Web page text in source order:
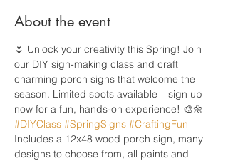
About the event
🌷 Unlock your creativity this Spring! Join
our DIY sign-making class and craft
charming porch signs that welcome the
season. Limited spots available – sign up
now for a fun, hands-on experience! 🎨🌼
#DIYClass #SpringSigns #CraftingFun
Includes a 12x48 wood porch sign, many
designs to choose from, all paints and